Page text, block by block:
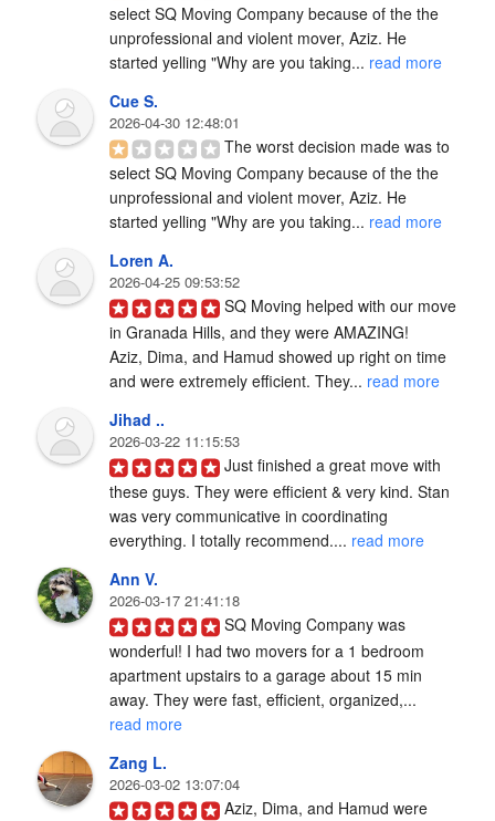
select SQ Moving Company because of the the
unprofessional and violent mover, Aziz. He
started yelling "Why are you taking... read more
Cue S.
2026-04-30 12:48:01
The worst decision made was to
select SQ Moving Company because of the the
unprofessional and violent mover, Aziz. He
started yelling "Why are you taking... read more
Loren A.
2026-04-25 09:53:52
SQ Moving helped with our move
in Granada Hills, and they were AMAZING!
Aziz, Dima, and Hamud showed up right on time
and were extremely efficient. They... read more
Jihad ..
2026-03-22 11:15:53
Just finished a great move with
these guys. They were efficient & very kind. Stan
was very communicative in coordinating
everything. I totally recommend.... read more
Ann V.
2026-03-17 21:41:18
SQ Moving Company was
wonderful! I had two movers for a 1 bedroom
apartment upstairs to a garage about 15 min
away. They were fast, efficient, organized,...
read more
Zang L.
2026-03-02 13:07:04
Aziz, Dima, and Hamud were